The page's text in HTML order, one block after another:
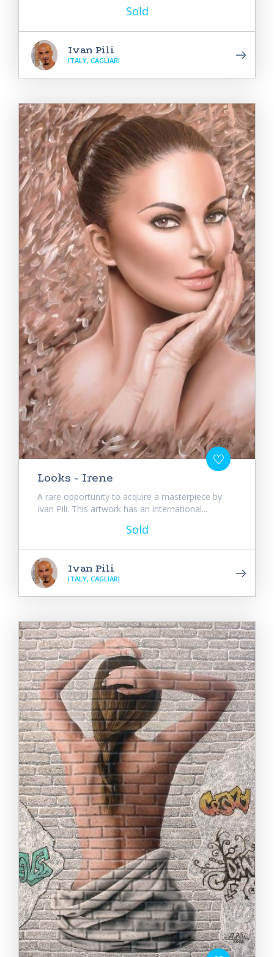
Sold
Ivan Pili
ITALY, CAGLIARI
Looks - Irene
A rare opportunity to acquire a masterpiece by
Ivan Pili. This artwork has an international...
Sold
Ivan Pili
ITALY, CAGLIARI